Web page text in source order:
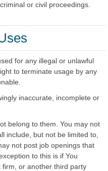
or civil proceedings.
for any illegal or unlawful
to terminate usage by any
inaccurate, incomplete or
belong to them. You may not
include, but not be limited to,
not post job openings that
to this is if You
or another third party